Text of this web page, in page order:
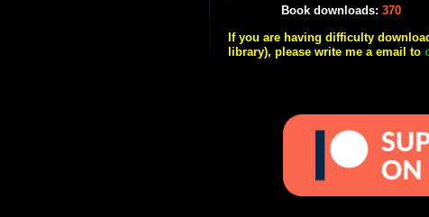
Book downloads: 370
If you are having difficulty
library), please write me a email to